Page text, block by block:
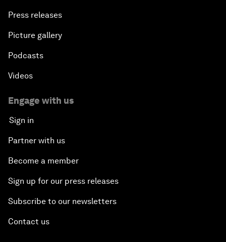
Press releases
Picture gallery
Podcasts
Videos
Engage with us
Sign in
Partner with us
Become a member
Sign up for our press releases
Subscribe to our newsletters
Contact us